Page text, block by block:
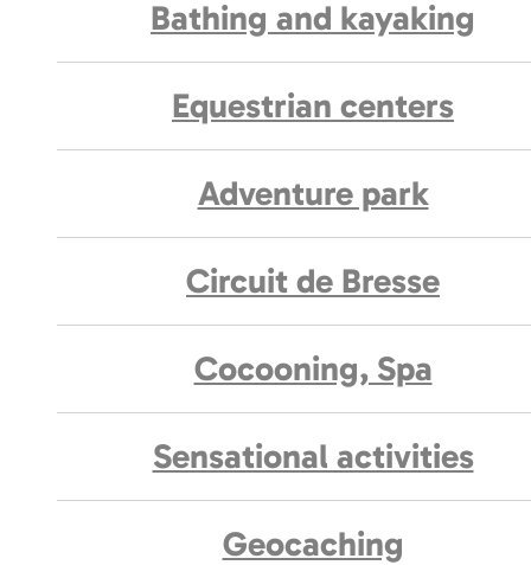
Bathing and kayaking
Equestrian centers
Adventure park
Circuit de Bresse
Cocooning, Spa
Sensational activities
Geocaching